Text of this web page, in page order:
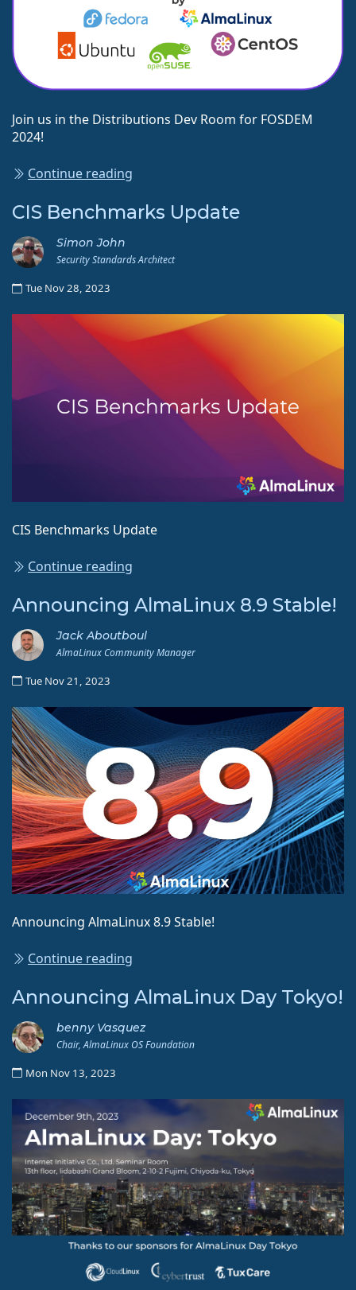
Join us in the Distributions Dev Room for FOSDEM
2024!
Continue reading
CIS Benchmarks Update
Simon John
Security Standards Architect
Tue Nov 28, 2023
CIS Benchmarks Update
Continue reading
Announcing AlmaLinux 8.9 Stable!
Jack Aboutboul
AlmaLinux Community Manager
Tue Nov 21, 2023
Announcing AlmaLinux 8.9 Stable!
Continue reading
Announcing AlmaLinux Day Tokyo!
benny Vasquez
Chair, AlmaLinux OS Foundation
Mon Nov 13, 2023